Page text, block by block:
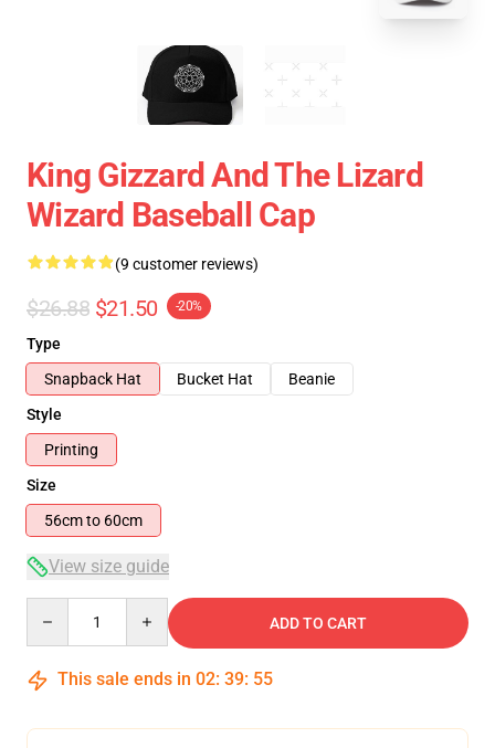
King Gizzard And The Lizard
Wizard Baseball Cap
(9 customer reviews)
$26.88 $21.50 -20%
Type
Snapback Hat
Bucket Hat
Beanie
Style
Printing
Size
56cm to 60cm
View size guide
ADD TO CART
This sale ends in 02: 39: 54